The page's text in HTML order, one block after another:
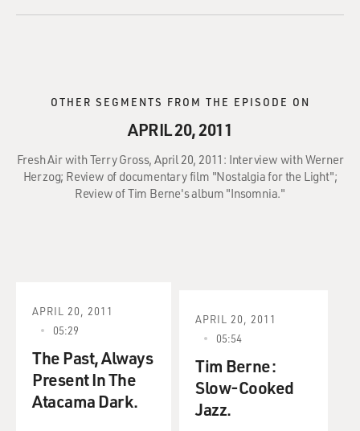
OTHER SEGMENTS FROM THE EPISODE ON
APRIL 20, 2011
Fresh Air with Terry Gross, April 20, 2011: Interview with Werner
Herzog; Review of documentary film "Nostalgia for the Light";
Review of Tim Berne's album "Insomnia."
APRIL 20, 2011
05:29
The Past, Always
Present In The
Atacama Dark.
APRIL 20, 2011
05:54
Tim Berne:
Slow-Cooked
Jazz.